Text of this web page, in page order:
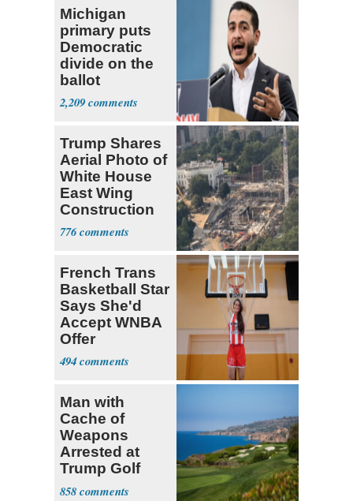
Michigan
primary puts
Democratic
divide on the
ballot
2,209
Trump Shares
Aerial Photo of
White House
East Wing
Construction
776
French Trans
Basketball Star
Says She'd
Accept WNBA
Offer
494
Man with
Cache of
Weapons
Arrested at
Trump Golf
Course
858